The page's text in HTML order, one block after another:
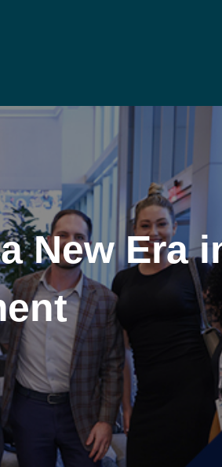
New Era